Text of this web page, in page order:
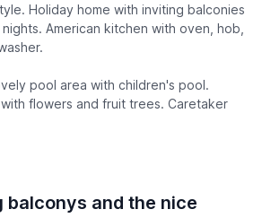
Holiday home with inviting balconies
American kitchen with oven, hob,
pool area with children's pool.
flowers and fruit trees. Caretaker
balconys and the nice